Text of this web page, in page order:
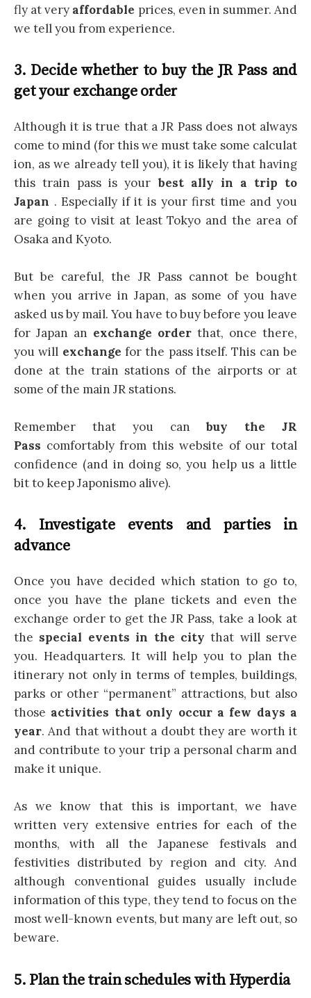
fly at very affordable prices, even in summer. And
we tell you from experience.
3. Decide whether to buy the JR Pass and
get your exchange order
Although it is true that a JR Pass does not always
come to mind (for this we must take some calculat
ion, as we already tell you), it is likely that having
this train pass is yourbest ally in a trip to
Japan . Especially if it is your first time and you
are going to visit at least Tokyo and the area of
Osaka and Kyoto.
But be careful, the JR Pass cannot be bought
when you arrive in Japan, as some of you have
asked us by mail. You have to buy before you leave
for Japan an exchange order that, once there,
you will exchange for the pass itself. This can be
done at the train stations of the airports or at
some of the main JR stations.
Remember that you canbuy the JR
Pass comfortably from this website of our total
confidence (and in doing so, you help us a little
bit to keep Japonismo alive).
4. Investigate events and parties in
advance
Once you have decided which station to go to,
once you have the plane tickets and even the
exchange order to get the JR Pass, take a look at
the special events in the city that will serve
you. Headquarters. It will help you to plan the
itinerary not only in terms of temples, buildings,
parks or other “permanent” attractions, but also
those activities that only occur a few days a
year. And that without a doubt they are worth it
and contribute to your trip a personal charm and
make it unique.
As we know that this is important, we have
written very extensive entries for each of the
months, with all the Japanese festivals and
festivities distributed by region and city. And
although conventional guides usually include
information of this type, they tend to focus on the
most well-known events, but many are left out, so
beware.
5. Plan the train schedules with Hyperdia